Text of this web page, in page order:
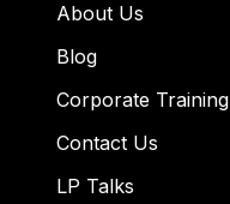
About Us
Blog
Corporate Training
Contact Us
LP Talks